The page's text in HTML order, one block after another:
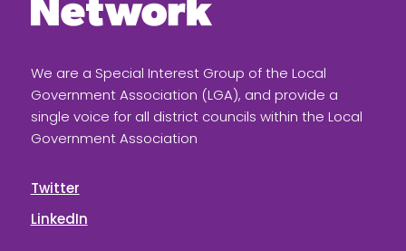
We are a Special Interest Group of the Local
Government Association (LGA), and provide a
single voice for all district councils within the Local
Government Association
Twitter
LinkedIn